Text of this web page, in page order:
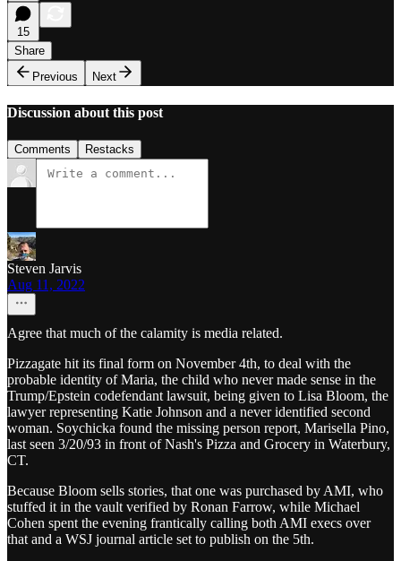
15
Share
Previous
Next
Discussion about this post
Comments Restacks
Steven Jarvis
Aug 11, 2022
Agree that much of the calamity is media related.
Pizzagate hit its final form on November 4th, to deal with the
probable identity of Maria, the child who never made sense in the
Trump/Epstein codefendant lawsuit, being given to Lisa Bloom, the
lawyer representing Katie Johnson and a never identified second
woman. Soychicka found the missing person report, Marisella Pino,
last seen 3/20/93 in front of Nash's Pizza and Grocery in Waterbury,
CT.
Because Bloom sells stories, that one was purchased by AMI, who
stuffed it in the vault verified by Ronan Farrow, while Michael
Cohen spent the evening frantically calling both AMI execs over
that and a WSJ journal article set to publish on the 5th.